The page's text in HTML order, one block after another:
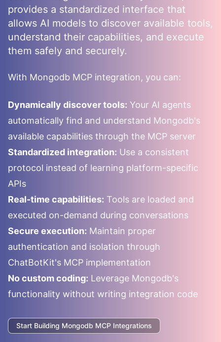
provides a standardized interface that
allows AI models to discover available tools,
understand their capabilities, and execute
them safely and securely.
With Mongodb MCP integration, you can:
Dynamically discover tools: Your AI agents
automatically find and understand Mongodb's
available capabilities through the MCP server
Standardized integration: Use a consistent
protocol instead of learning platform-specific
APIs
Real-time capabilities: Tools are loaded and
executed on-demand during conversations
Secure execution: Maintain proper
authentication and isolation through
ChatBotKit's MCP implementation
No custom coding: Leverage Mongodb's
functionality without writing integration code
Start Building Mongodb MCP Integrations